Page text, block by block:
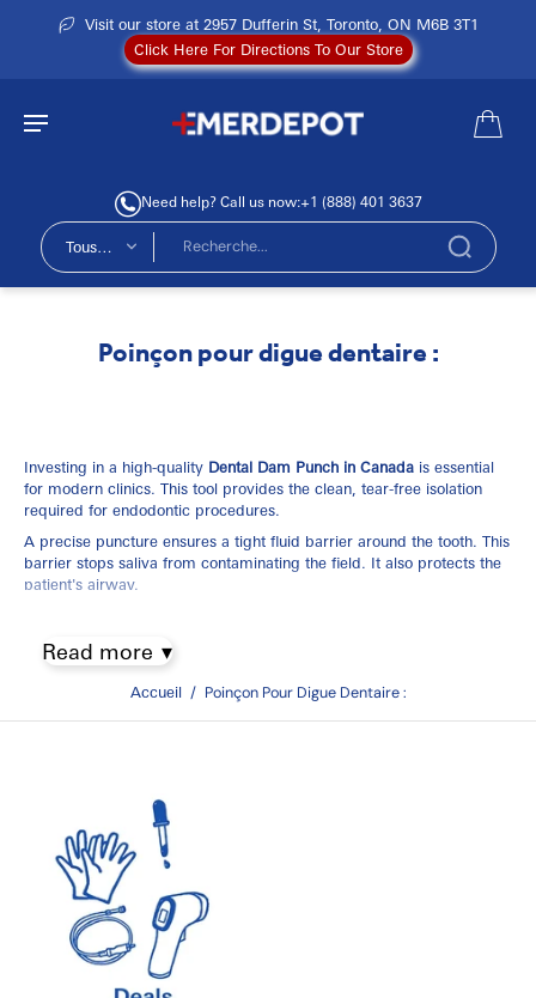
Visit our store at 2957 Dufferin St, Toronto, ON M6B 3T1
Click Here For Directions To Our Store
Need help? Call us now:+1 (888) 401 3637
Tous
Poinçon pour digue dentaire :
Investing in a high-quality Dental Dam Punch in Canada is essential
for modern clinics. This tool provides the clean, tear-free isolation
required for endodontic procedures.
A precise puncture ensures a tight fluid barrier around the tooth. This
barrier stops saliva from contaminating the field. It also protects the
patient's airway.
Selecting a Dental Dam Punch in
Canada
Choosing the right instrument impacts your setup speed. It also
Ainsworth-Style Punches:
features a rotating wheel with five distinct hole sizes. These sizes
fit everything from tiny incisors to large molars.
Ivory-Style Punches:
drop. It provides excellent visibility when punching near sheet
margins.
Handle Options:
cm designs. Longer handles offer better mechanical leverage.
Read more
Accueil / Poinçon Pour Digue Dentaire :